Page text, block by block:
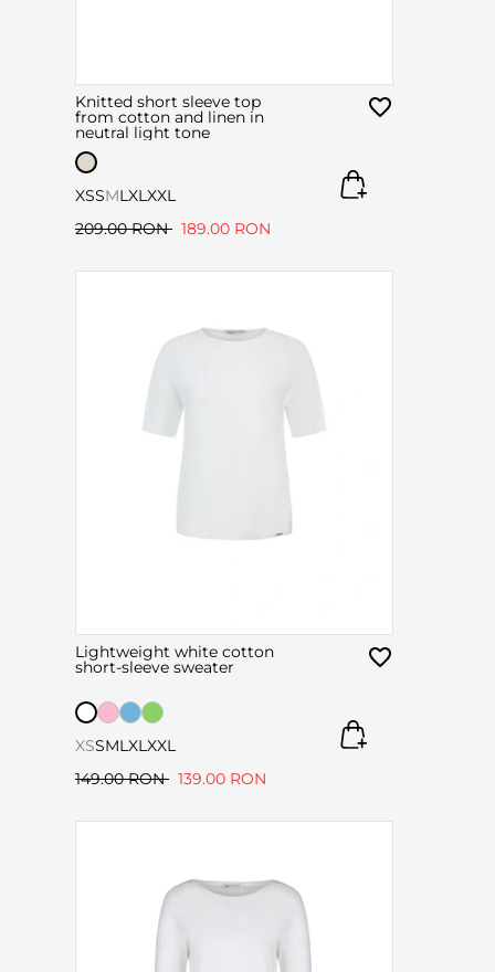
Knitted short sleeve top
from cotton and linen in
neutral light tone
XSSML XL XXL
209.00 RON 189.00 RON
Lightweight white cotton
short-sleeve sweater
XSSML XL XXL
149.00 RON 139.00 RON